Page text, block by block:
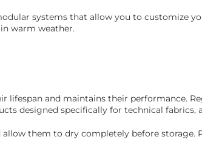
systems that allow you to customize
warm weather.
lifespan and maintains their performance.
designed specifically for technical
them to dry completely before